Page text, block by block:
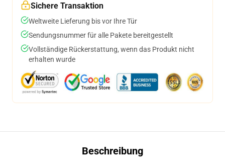
Sichere Transaktion
Weltweite Lieferung bis vor Ihre Tür
Sendungsnummer für alle Pakete bereitgestellt
Vollständige Rückerstattung, wenn das Produkt nicht
erhalten wurde
Beschreibung